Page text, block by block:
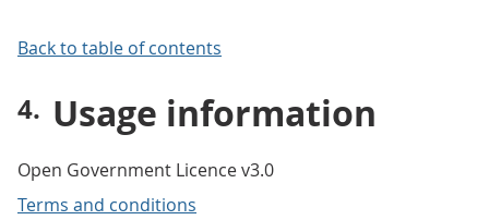
Back to table of contents
Usage information
Open Government Licence v3.0
Terms and conditions